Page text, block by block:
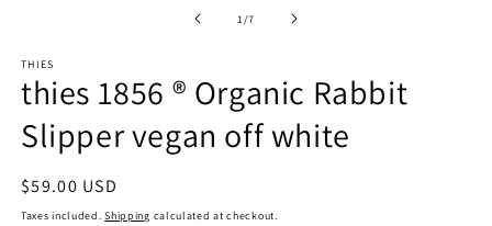
1/of
7
THIES
thies 1856 ® Organic Rabbit
Slipper vegan off white
Regular
price
$59.00 USD
Taxes included.Shipping calculated at checkout.